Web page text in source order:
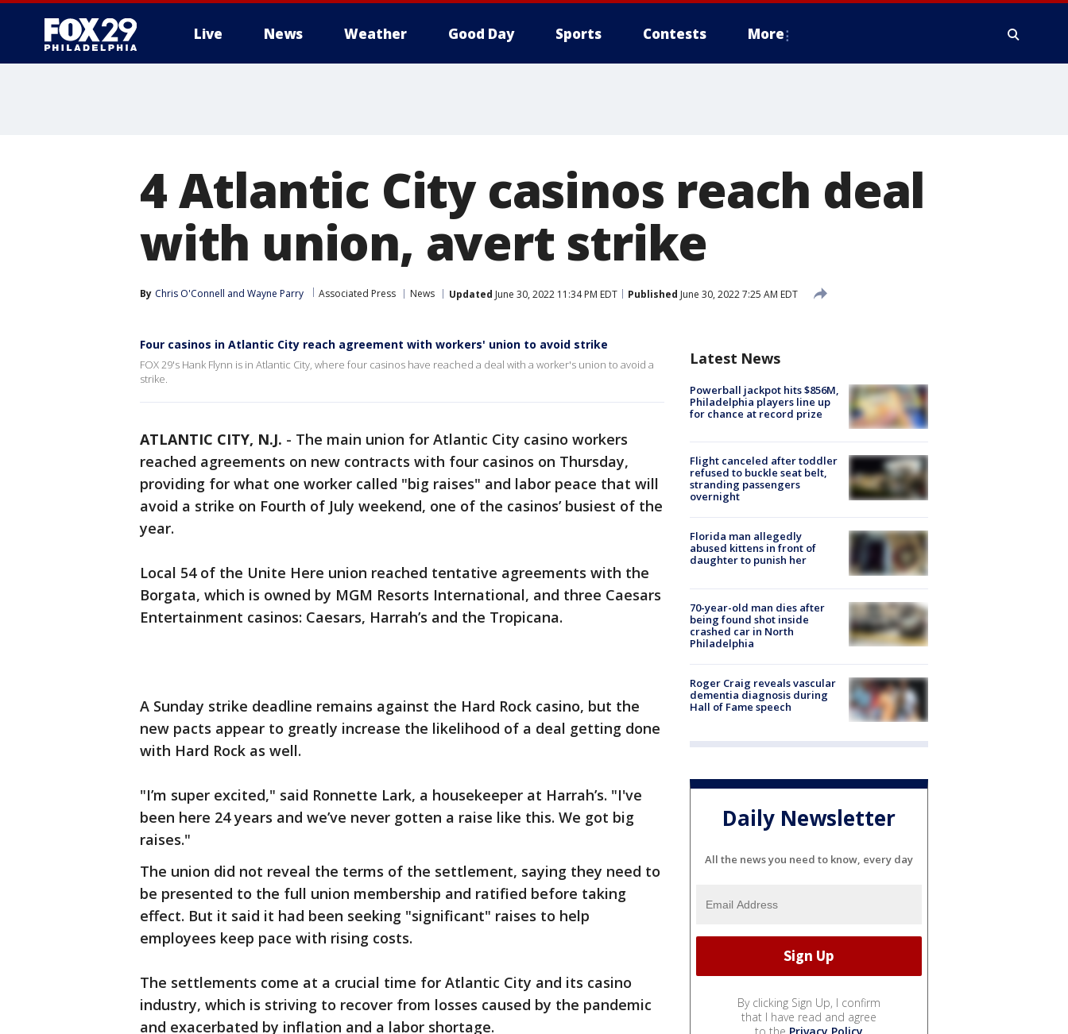
Live News Weather Good Day Sports Contests More
4 Atlantic City casinos reach deal
with union, avert strike
By Chris O'Connell and Wayne Parry Associated Press News Updated June 30, 2022 11:34 PM EDT Published June 30, 2022 7:25 AM EDT
Four casinos in Atlantic City reach agreement with workers' union to avoid strike
FOX 29's Hank Flynn is in Atlantic City, where four casinos have reached a deal with a worker's union to avoid a
strike.
ATLANTIC CITY, N.J. - The main union for Atlantic City casino workers
reached agreements on new contracts with four casinos on Thursday,
providing for what one worker called "big raises" and labor peace that will
avoid a strike on Fourth of July weekend, one of the casinos’ busiest of the
year.
Local 54 of the Unite Here union reached tentative agreements with the
Borgata, which is owned by MGM Resorts International, and three Caesars
Entertainment casinos: Caesars, Harrah’s and the Tropicana.
A Sunday strike deadline remains against the Hard Rock casino, but the
new pacts appear to greatly increase the likelihood of a deal getting done
with Hard Rock as well.
"I’m super excited," said Ronnette Lark, a housekeeper at Harrah’s. "I've
been here 24 years and we’ve never gotten a raise like this. We got big
raises."
The union did not reveal the terms of the settlement, saying they need to
be presented to the full union membership and ratified before taking
effect. But it said it had been seeking "significant" raises to help
employees keep pace with rising costs.
The settlements come at a crucial time for Atlantic City and its casino
industry, which is striving to recover from losses caused by the pandemic
and exacerbated by inflation and a labor shortage.
Latest News
Powerball jackpot hits $856M,
Philadelphia players line up
for chance at record prize
Flight canceled after toddler
refused to buckle seat belt,
stranding passengers
overnight
Florida man allegedly
abused kittens in front of
daughter to punish her
70-year-old man dies after
being found shot inside
crashed car in North
Philadelphia
Roger Craig reveals vascular
dementia diagnosis during
Hall of Fame speech
Daily Newsletter
All the news you need to know, every day
By clicking Sign Up, I confirm
that I have read and agree
to the Privacy Policy